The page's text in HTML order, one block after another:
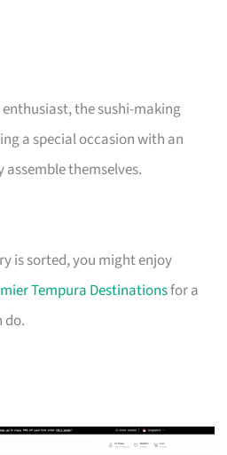
the sushi-making
a special occasion with an
themselves.
is sorted, you might enjoy
Tempura Destinationsfor a
do.